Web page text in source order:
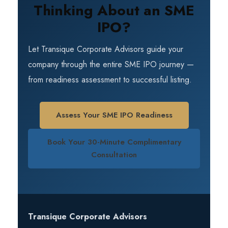
transaction advisory. Transique can
handhold your company through the entire
process of going public — from pre-IPO
preparation to successful listing. You can
assess your readiness using the SME IPO
Readiness Scorecard or book a
requirements.
Thinking About an SME
IPO?
Let Transique Corporate Advisors guide your
company through the entire SME IPO journey —
from readiness assessment to successful listing.
Assess Your SME IPO Readiness
Book Your 30-Minute Complimentary
Consultation
Transique Corporate Advisors